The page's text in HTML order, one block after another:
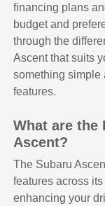
financing plans
budget and
through the
Ascent that suits
something simple
features.
What are the
Ascent?
The Subaru
features across
enhancing your